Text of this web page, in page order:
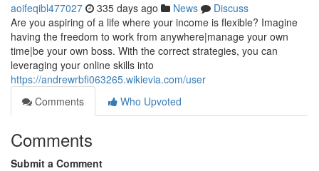
aoifeqibl477027 335 days ago News
Discuss
Are you aspiring of a life where your income is flexible? Imagine
having the freedom to work from anywhere|manage your own
time|be your own boss. With the correct strategies, you can
leveraging your online skills into
https://andrewrbfi063265.wikievia.com/user
Comments
Who Upvoted
Comments
Submit a Comment